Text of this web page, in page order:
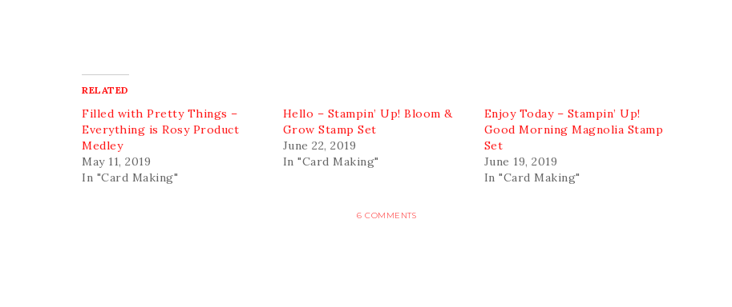
RELATED
Filled with Pretty Things –
Everything is Rosy Product
Medley
May 11, 2019
In "Card Making"
Hello – Stampin’ Up! Bloom &
Grow Stamp Set
June 22, 2019
In "Card Making"
Enjoy Today – Stampin’ Up!
Good Morning Magnolia Stamp
Set
June 19, 2019
In "Card Making"
6 COMMENTS